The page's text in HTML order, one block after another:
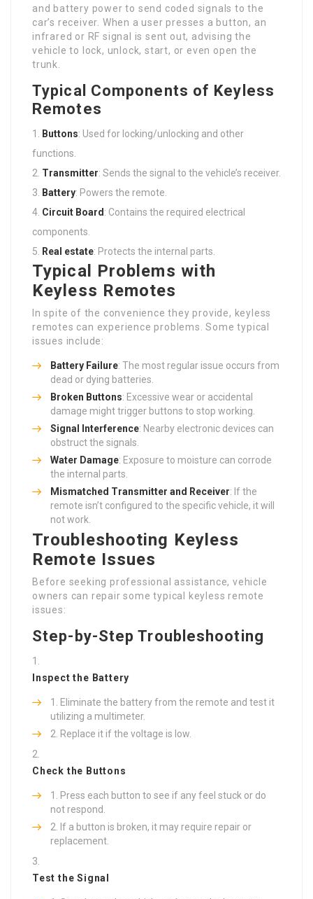
and battery power to send coded signals to the
car’s receiver. When a user presses a button, an
infrared or RF signal is sent out, advising the
vehicle to lock, unlock, start, or even open the
trunk.
Typical Components of Keyless
Remotes
Buttons: Used for locking/unlocking and other
functions.
Transmitter: Sends the signal to the vehicle’s receiver.
Battery: Powers the remote.
Circuit Board : Contains the required electrical
components.
Real estate: Protects the internal parts.
Typical Problems with
Keyless Remotes
In spite of the convenience they provide, keyless
remotes can experience problems. Some typical
issues include:
Battery Failure: The most regular issue occurs from
dead or dying batteries.
Broken Buttons: Excessive wear or accidental
damage might trigger buttons to stop working.
Signal Interference: Nearby electronic devices can
obstruct the signals.
Water Damage: Exposure to moisture can corrode
the internal parts.
Mismatched Transmitter and Receiver: If the
remote isn’t configured to the specific vehicle, it will
not work.
Troubleshooting Keyless
Remote Issues
Before seeking professional assistance, vehicle
owners can repair some typical keyless remote
issues:
Step-by-Step Troubleshooting
Inspect the Battery
Eliminate the battery from the remote and test it
utilizing a multimeter.
Replace it if the voltage is low.
Check the Buttons
Press each button to see if any feel stuck or do
not respond.
If a button is broken, it may require repair or
replacement.
Test the Signal